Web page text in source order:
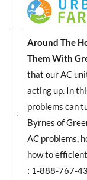
Around The
Them With
that our AC
acting up. In
problems can
Byrnes of
AC problems,
how to
: 1-888-767-